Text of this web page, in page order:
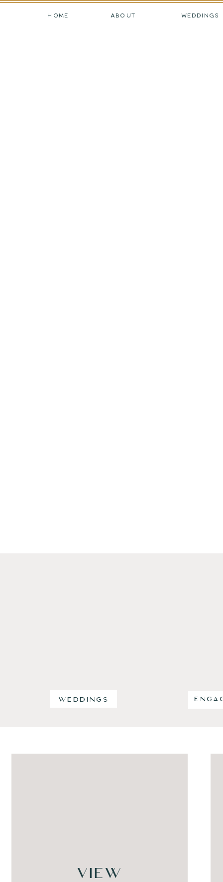
HOME ABOUT WEDDINGS
WEDDINGS
VIEW